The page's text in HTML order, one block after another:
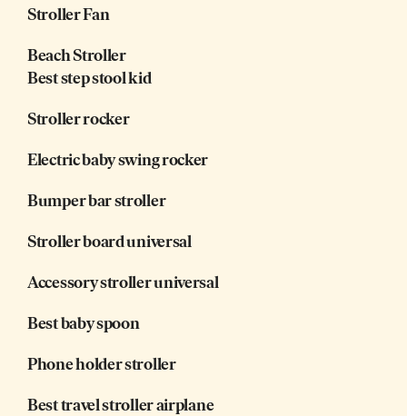
Stroller Fan
Beach Stroller
Best step stool kid
Stroller rocker
Electric baby swing rocker
Bumper bar stroller
Stroller board universal
Accessory stroller universal
Best baby spoon
Phone holder stroller
Best travel stroller airplane